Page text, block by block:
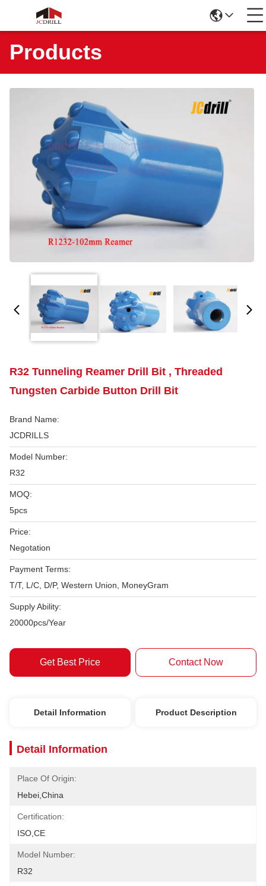
Products
R32 Tunneling Reamer Drill Bit , Threaded
Tungsten Carbide Button Drill Bit
Brand Name:
JCDRILLS
Model Number:
R32
MOQ:
5pcs
Price:
Negotation
Payment Terms:
T/T, L/C, D/P, Western Union, MoneyGram
Supply Ability:
20000pcs/Year
Get Best Price Contact Now
Detail Information Product Description
Detail Information
Place Of Origin:
Hebei,China
Certification:
ISO,CE
Model Number:
R32